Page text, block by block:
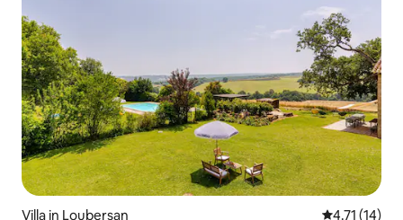
Villa in Loubersan 4.71 out of 5
4.71 (14)